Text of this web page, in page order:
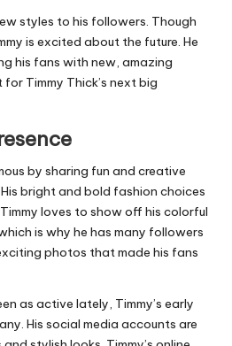
styles to his followers. Though
is excited about the future. He
his fans with new, amazing
Timmy Thick’s next big
by sharing fun and creative
bright and bold fashion choices
loves to show off his colorful
is why he has many followers
photos that made his fans
as active lately, Timmy’s early
His social media accounts are